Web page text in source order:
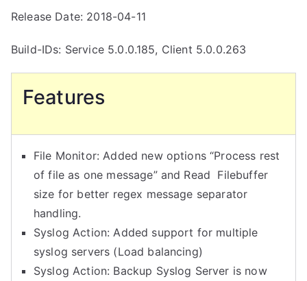
Release Date: 2018-04-11
Build-IDs: Service 5.0.0.185, Client 5.0.0.263
Features
File Monitor: Added new options “Process rest
of file as one message” and Read Filebuffer
size for better regex message separator
handling.
Syslog Action: Added support for multiple
syslog servers (Load balancing)
Syslog Action: Backup Syslog Server is now